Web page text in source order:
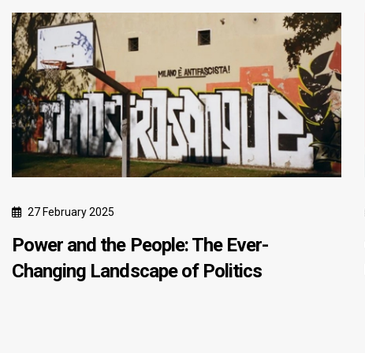
27 February 2025
Power and the People: The Ever-
Changing Landscape of Politics